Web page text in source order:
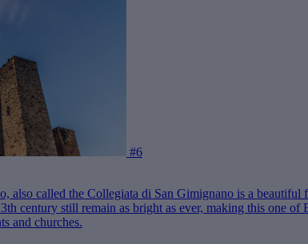
#6
also called the Collegiata di San Gimignano is a
century still remain as bright as ever, making this one
and churches.